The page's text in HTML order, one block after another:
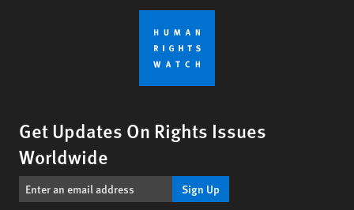
Get Updates On Rights Issues
Worldwide
Sign Up